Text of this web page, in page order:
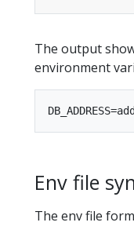
The output
environment
Env file
The env file